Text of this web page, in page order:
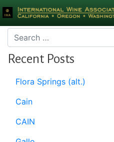
Month:April
Recent Posts
Flora Springs (alt.)
Cain
CAIN